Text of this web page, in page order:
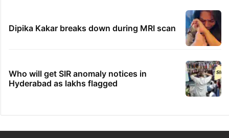
Dipika Kakar breaks down during MRI scan
Who will get SIR anomaly notices in
Hyderabad as lakhs flagged